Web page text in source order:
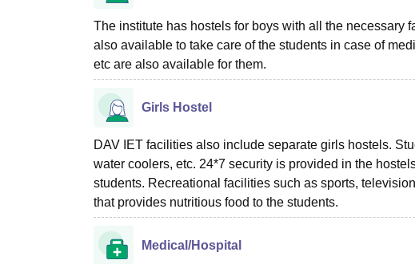
The institute has hostels for boys with all the necessary
also available to take care of the students in case of
etc are also available for them.
Girls Hostel
DAV IET facilities also include separate girls hostels.
water coolers, etc. 24*7 security is provided in the
students. Recreational facilities such as sports,
that provides nutritious food to the students.
Medical/Hospital